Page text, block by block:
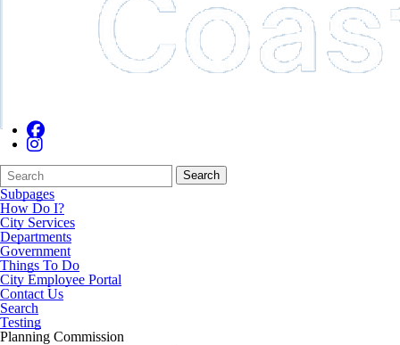
Search
Form
Quick
Search:
Search
Subpages
How Do I?
City Services
Departments
Government
Things To Do
City Employee Portal
Contact Us
Search
Testing
Planning Commission